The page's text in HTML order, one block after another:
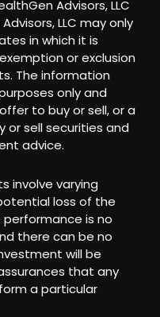
Advisors, LLC
LLC may only
in which it is
or exclusion
The information
only and
to buy or sell, or a
sell securities and
advice.
involve varying
loss of the
is no
there can be no
will be
that any
a particular